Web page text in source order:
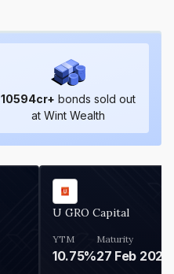
10594cr+ bonds sold out
at Wint Wealth
U GRO Capital
YTM
10.75%
Maturity
27 Feb 2027